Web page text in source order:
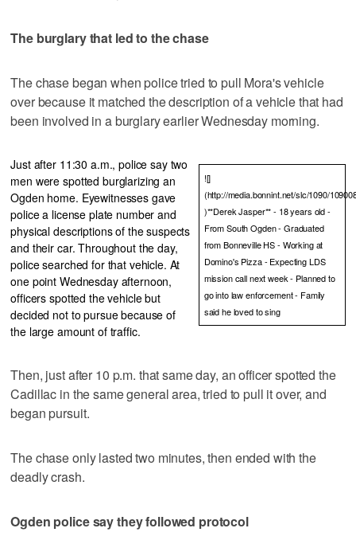
The burglary that led to the chase
The chase began when police tried to pull Mora's vehicle
over because it matched the description of a vehicle that had
been involved in a burglary earlier Wednesday morning.
![]
(http://media.bonnint.net/slc/1090/
)**Derek Jasper** - 18 years old -
From South Ogden - Graduated
from Bonneville HS - Working at
Domino's Pizza - Expecting LDS
mission call next week - Planned to
go into law enforcement - Family
said he loved to sing
Just after 11:30 a.m., police say two
men were spotted burglarizing an
Ogden home. Eyewitnesses gave
police a license plate number and
physical descriptions of the suspects
and their car. Throughout the day,
police searched for that vehicle. At
one point Wednesday afternoon,
officers spotted the vehicle but
decided not to pursue because of
the large amount of traffic.
Then, just after 10 p.m. that same day, an officer spotted the
Cadillac in the same general area, tried to pull it over, and
began pursuit.
The chase only lasted two minutes, then ended with the
deadly crash.
Ogden police say they followed protocol